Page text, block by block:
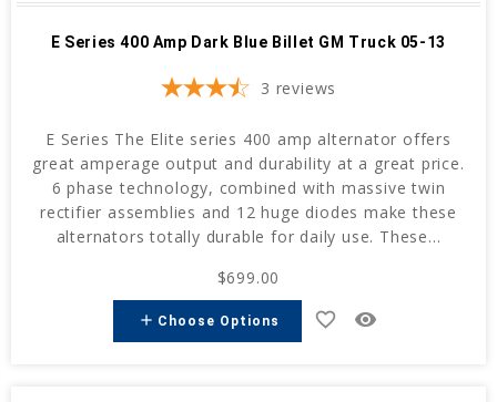
E Series 400 Amp Dark Blue Billet GM Truck 05-13
3 reviews
E Series The Elite series 400 amp alternator offers
great amperage output and durability at a great price.
6 phase technology, combined with massive twin
rectifier assemblies and 12 huge diodes make these
alternators totally durable for daily use. These...
$699.00
add Choose Options favorite_border remove_red_eye